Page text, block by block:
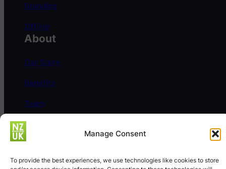
Manage Consent
To provide the best experiences, we use technologies like cookies to store
Branding
Offline
About
Our Story
Benefits
Team
Careers
FAQs